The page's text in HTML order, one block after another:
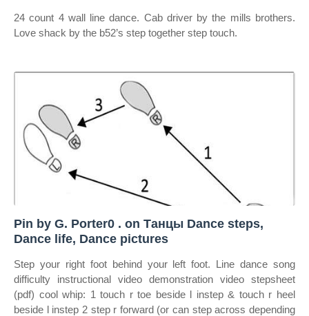
24 count 4 wall line dance. Cab driver by the mills brothers.
Love shack by the b52’s step together step touch.
Pin by G. Porter0 . on Танцы Dance steps,
Dance life, Dance pictures
Step your right foot behind your left foot. Line dance song
difficulty instructional video demonstration video stepsheet
(pdf) cool whip: 1 touch r toe beside l instep & touch r heel
beside l instep 2 step r forward (or can step across depending